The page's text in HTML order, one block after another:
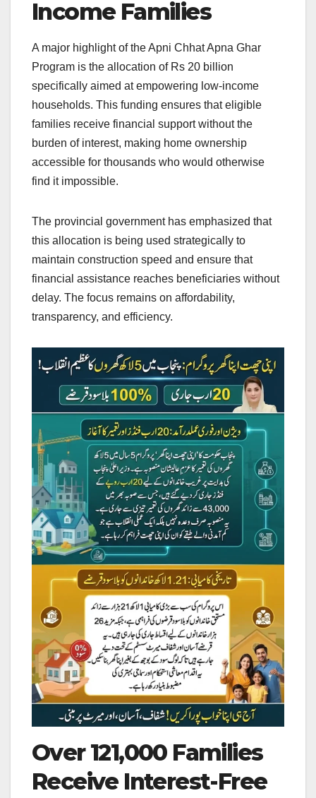
Income Families
A major highlight of the Apni Chhat Apna Ghar
Program is the allocation of Rs 20 billion
specifically aimed at empowering low-income
households. This funding ensures that eligible
families receive financial support without the
burden of interest, making home ownership
accessible for thousands who would otherwise
find it impossible.
The provincial government has emphasized that
this allocation is being used strategically to
maintain construction speed and ensure that
financial assistance reaches beneficiaries without
delay. The focus remains on affordability,
transparency, and efficiency.
Over 121,000 Families
Receive Interest-Free